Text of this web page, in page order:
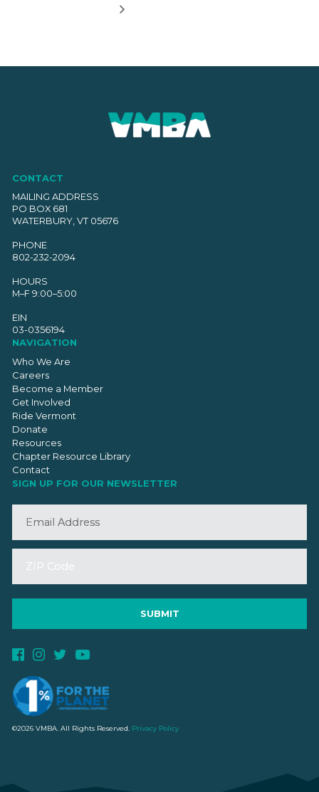
CONTACT
MAILING ADDRESS
PO BOX 681
WATERBURY, VT 05676
PHONE
802-232-2094
HOURS
M–F 9:00–5:00
EIN
03-0356194
NAVIGATION
Who We Are
Careers
Become a Member
Get Involved
Ride Vermont
Donate
Resources
Chapter Resource Library
Contact
SIGN UP FOR OUR NEWSLETTER
©2026 VMBA. All Rights Reserved. Privacy Policy